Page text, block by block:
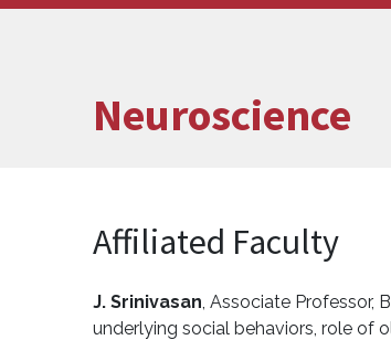
Neuroscience
Affiliated Faculty
J. Srinivasan , Associate
underlying social behaviors, role of